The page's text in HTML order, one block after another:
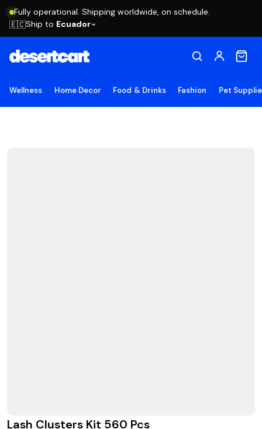
Fully operational. Shipping worldwide, on schedule.
🇪🇨Ship to Ecuador
Wellness Home Decor Food & Drinks Fashion Pet
Lash Clusters Kit 560 Pcs